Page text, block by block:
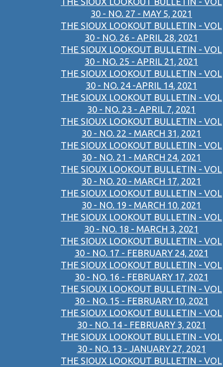
30 - NO. 27 - MAY 5, 2021
THE SIOUX LOOKOUT BULLETIN - VOL
30 - NO. 26 - APRIL 28, 2021
THE SIOUX LOOKOUT BULLETIN - VOL
30 - NO. 25 - APRIL 21, 2021
THE SIOUX LOOKOUT BULLETIN - VOL
30 - NO. 24 -APRIL 14, 2021
THE SIOUX LOOKOUT BULLETIN - VOL
30 - NO. 23 - APRIL 7, 2021
THE SIOUX LOOKOUT BULLETIN - VOL
30 - NO. 22 - MARCH 31, 2021
THE SIOUX LOOKOUT BULLETIN - VOL
30 - NO. 21 - MARCH 24, 2021
THE SIOUX LOOKOUT BULLETIN - VOL
30 - NO. 20 - MARCH 17, 2021
THE SIOUX LOOKOUT BULLETIN - VOL
30 - NO. 19 - MARCH 10, 2021
THE SIOUX LOOKOUT BULLETIN - VOL
30 - NO. 18 - MARCH 3, 2021
THE SIOUX LOOKOUT BULLETIN - VOL
30 - NO. 17 - FEBRUARY 24, 2021
THE SIOUX LOOKOUT BULLETIN - VOL
30 - NO. 16 - FEBRUARY 17, 2021
THE SIOUX LOOKOUT BULLETIN - VOL
30 - NO. 15 - FEBRUARY 10, 2021
THE SIOUX LOOKOUT BULLETIN - VOL
30 - NO. 14 - FEBRUARY 3, 2021
THE SIOUX LOOKOUT BULLETIN - VOL
30 - NO. 13 - JANUARY 27, 2021
THE SIOUX LOOKOUT BULLETIN - VOL